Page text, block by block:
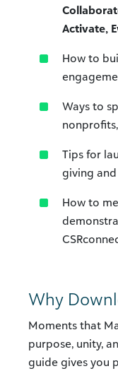
Activate,
How to
Ways to
Tips for
giving
How to
Why
Moments that
purpose, unity,
guide gives you